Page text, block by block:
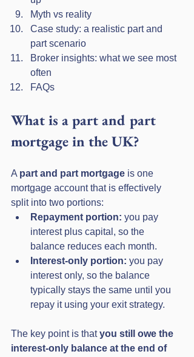
Myth vs reality
Case study: a realistic part and
part scenario
Broker insights: what we see most
often
FAQs
What is a part and part
mortgage in the UK?
A part and part mortgage is one
mortgage account that is effectively
split into two portions:
Repayment portion: you pay
interest plus capital, so the
balance reduces each month.
Interest-only portion: you pay
interest only, so the balance
typically stays the same until you
repay it using your exit strategy.
The key point is that you still owe the
interest-only balance at the end of